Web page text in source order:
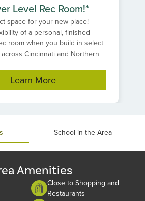
Level Rec Room!*
space for your new place!
of a personal, finished
room when you build in select
Cincinnati and Northern
Learn More
School in the Area
Amenities
Close to Shopping and
Restaurants